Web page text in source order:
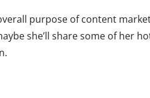
purpose of content
she’ll share some of her